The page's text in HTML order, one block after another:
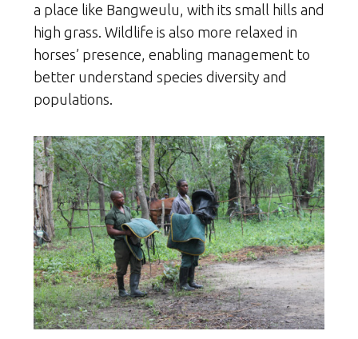
a place like Bangweulu, with its small hills and
high grass. Wildlife is also more relaxed in
horses’ presence, enabling management to
better understand species diversity and
populations.